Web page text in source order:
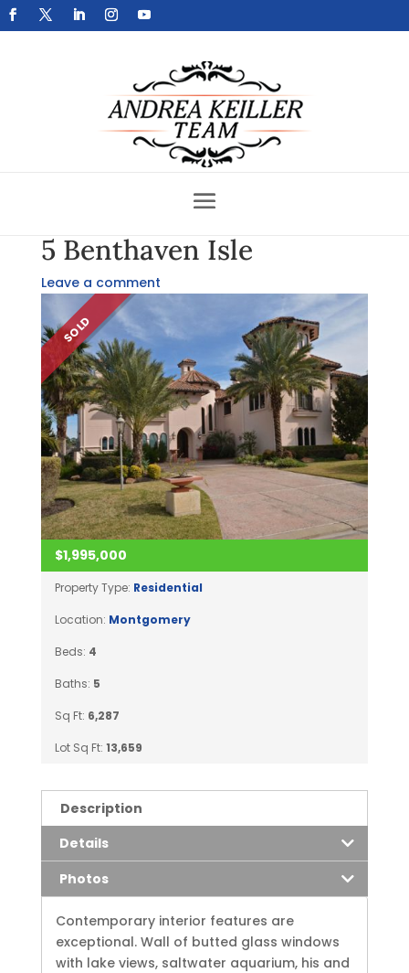
Get Your Home Sold Fast
5 Benthaven Isle
Leave a comment
SOLD
$1,995,000
Property Type: Residential
Location: Montgomery
Beds: 4
Baths: 5
Sq Ft: 6,287
Lot Sq Ft: 13,659
Description
Details
Photos
Contemporary interior features are
exceptional. Wall of butted glass windows
with lake views, saltwater aquarium, his and